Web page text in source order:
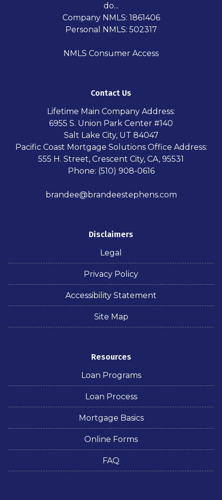
do...
Company NMLS: 1861406
Personal NMLS: 502317
NMLS Consumer Access
Contact Us
Lifetime Main Company Address:
6955 S. Union Park Center #140
Salt Lake City, UT 84047
Pacific Coast Mortgage Solutions Office Address:
555 H. Street, Crescent City, CA, 95531
Phone: (510) 908-0616
brandee@brandeestephens.com
Disclaimers
Legal
Privacy Policy
Accessibility Statement
Site Map
Resources
Loan Programs
Loan Process
Mortgage Basics
Online Forms
FAQ